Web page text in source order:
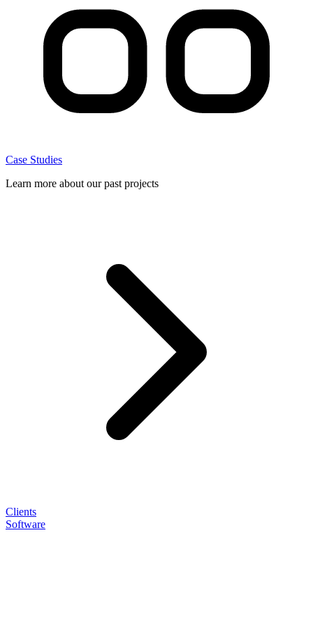
Case Studies
Learn more about our past projects
Clients
Software